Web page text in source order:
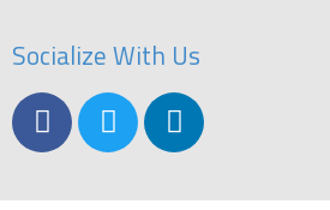
Socialize With Us